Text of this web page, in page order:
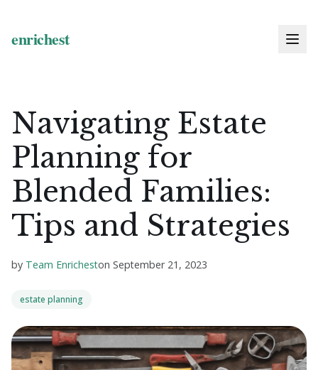
Navigating Estate
Planning for
Blended Families:
Tips and Strategies
by Team Enricheston September 21, 2023
estate planning